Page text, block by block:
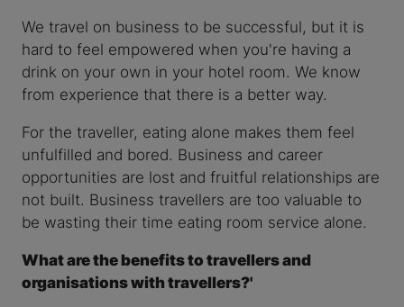
We travel on business to be successful, but it is
hard to feel empowered when you're having a
drink on your own in your hotel room. We know
from experience that there is a better way.
For the traveller, eating alone makes them feel
unfulfilled and bored. Business and career
opportunities are lost and fruitful relationships are
not built. Business travellers are too valuable to
be wasting their time eating room service alone.
What are the benefits to travellers and
organisations with travellers?'